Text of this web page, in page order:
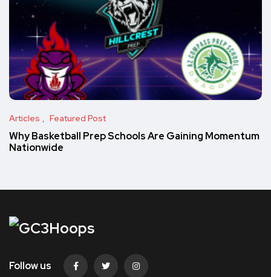
Articles Featured Post
Why Basketball Prep Schools Are Gaining Momentum
Nationwide
Follow us